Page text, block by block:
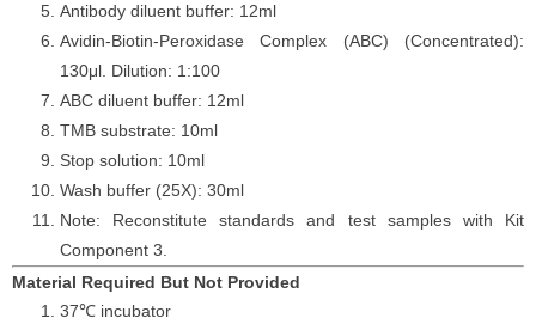
Antibody diluent buffer: 12ml
Avidin-Biotin-Peroxidase Complex (ABC) (Concentrated):
130μl. Dilution: 1:100
ABC diluent buffer: 12ml
TMB substrate: 10ml
Stop solution: 10ml
Wash buffer (25X): 30ml
Note: Reconstitute standards and test samples with Kit
Component 3.
Material Required But Not Provided
37℃ incubator